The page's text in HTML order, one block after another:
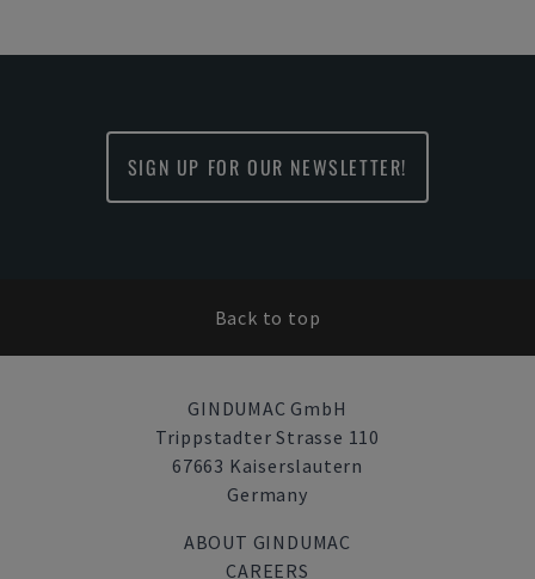
SIGN UP FOR OUR NEWSLETTER!
Back to top
GINDUMAC GmbH
Trippstadter Strasse 110
67663 Kaiserslautern
Germany
ABOUT GINDUMAC
CAREERS